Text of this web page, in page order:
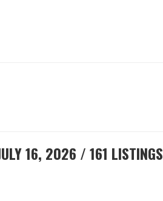
16, 2026 / 161 LISTINGS